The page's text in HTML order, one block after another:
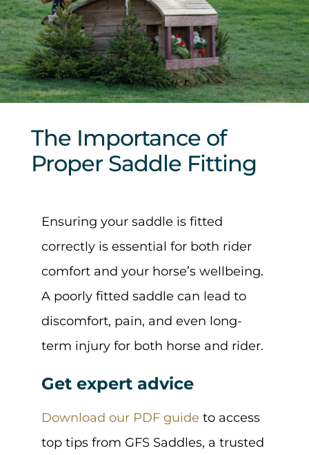
Sponsors & Partners
The Importance of
Proper Saddle Fitting
Ensuring your saddle is fitted
correctly is essential for both rider
comfort and your horse’s wellbeing.
A poorly fitted saddle can lead to
discomfort, pain, and even long-
term injury for both horse and rider.
Get expert advice
Download our PDF guide to access
top tips from GFS Saddles, a trusted